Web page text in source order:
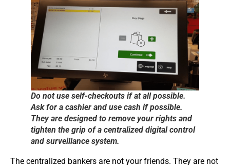
Do not use self-checkouts if at all possible.
Ask for a cashier and use cash if possible.
They are designed to remove your rights and
tighten the grip of a centralized digital control
and surveillance system.
The centralized bankers are not your friends. They are not